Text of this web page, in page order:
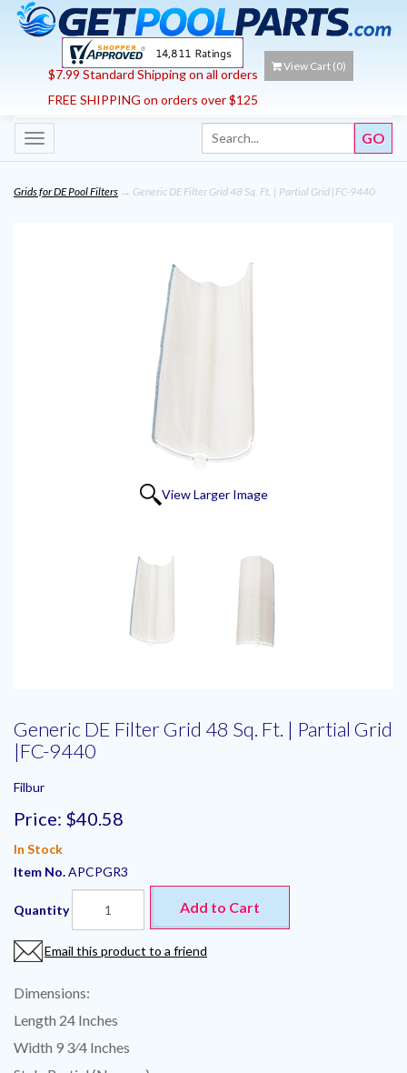
$7.99 Standard Shipping on all orders
FREE SHIPPING on orders over $125
View Cart (0)
Toggle
navigation
Grids for DE Pool Filters → Generic DE Filter Grid 48 Sq. Ft. | Partial Grid |FC-9440
View Larger Image
Generic DE Filter Grid 48 Sq. Ft. | Partial Grid
|FC-9440
Filbur
Price: $40.58
In Stock
Item No.APCPGR3
Quantity Add to Cart
Email this product to a friend
Dimensions:
Length 24 Inches
Width 9 3⁄4 Inches